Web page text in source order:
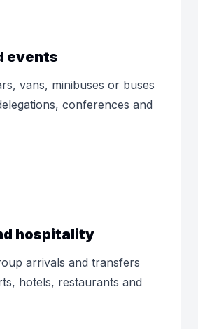
events
vans, minibuses or buses
conferences and
hospitality
arrivals and transfers
hotels, restaurants and